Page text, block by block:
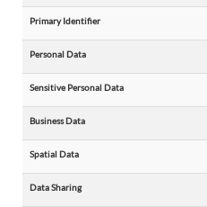
Primary Identifier
Personal Data
Sensitive Personal Data
Business Data
Spatial Data
Data Sharing